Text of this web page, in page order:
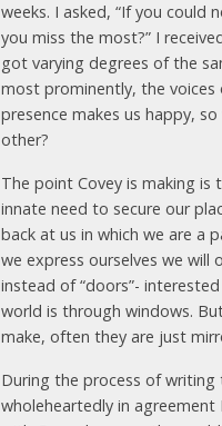
weeks. I asked, “If you
you miss the most?” I
got varying degrees of the
most prominently, the voices
presence makes us happy,
other?
The point Covey is making
innate need to secure our
back at us in which we are a
we express ourselves we will
instead of “doors”-
world is through windows.
make, often they are just
During the process of
wholeheartedly in